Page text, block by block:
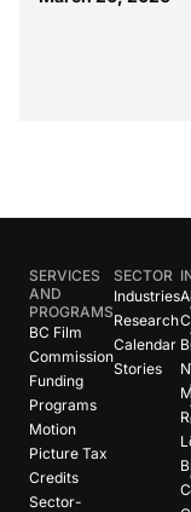
SERVICES
AND
PROGRAMS
BC Film
Commission
Funding
Programs
Motion
Picture Tax
Credits
Sector-
SECTOR
Industries
Research
Calendar
Stories